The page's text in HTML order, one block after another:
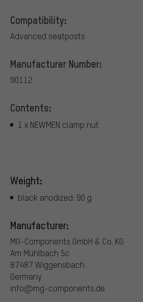
Compatibility:
Advanced seatposts
Manufacturer Number:
90112
Contents:
1 x NEWMEN clamp nut
Weight:
black anodized: 90 g
Manufacturer:
MG-Components GmbH & Co. KG
Am Mühlbach 5c
87487 Wiggensbach
Germany
info@mg-components.de